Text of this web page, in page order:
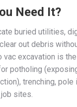
Need It?
buried utilities,
out debris
vac excavation is
potholing
trenching, pole
sites.